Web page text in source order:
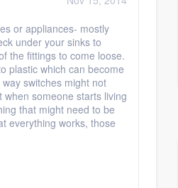
or appliances- mostly
under your sinks to
the fittings to come loose.
plastic which can become
switches might not
someone starts living
that might need to be
everything works, those